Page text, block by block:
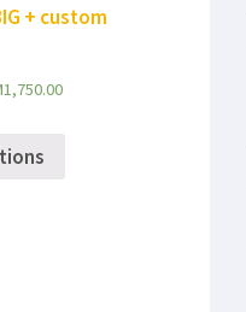
+ custom
1,750.00